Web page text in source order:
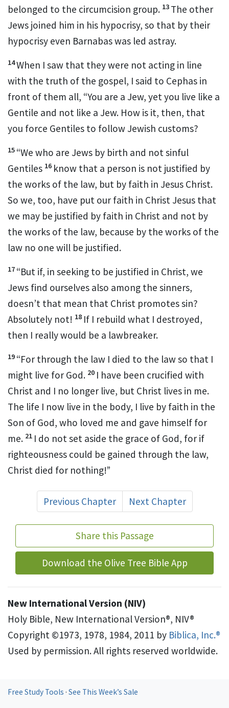
belonged to the circumcision group. 13 The other
Jews joined him in his hypocrisy, so that by their
hypocrisy even Barnabaswas led astray.
14When I saw that they were not acting in line
with the truth of the gospel, I said to Cephas in
front of them all, “You are a Jew, yet you live like a
Gentile and not like a Jew. How is it, then, that
you force Gentiles to follow Jewish customs?
15 “We who are Jews by birth and not sinful
Gentiles 16 know that a person is not justified by
the works of the law, but by faith in Jesus Christ.
So we, too, have put our faith in Christ Jesus that
we may be justified by faith in Christ and not by
the works of the law, because by the works of the
law no one will be justified.
17 “But if, in seeking to be justified in Christ, we
Jews find ourselves also among the sinners,
doesn’t that mean that Christ promotes sin?
Absolutely not! 18 If I rebuild what I destroyed,
then I really would be a lawbreaker.
19 “For through the law I died to the lawso that I
might live for God. 20 I have been crucified with
Christ and I no longer live, but Christ lives in me.
The life I now live in the body, I live by faith in the
Son of God, who loved me and gave himself for
me. 21 I do not set aside the grace of God, for if
righteousness could be gained through the law,
Christ died for nothing!”
Previous Chapter Next Chapter
Share this Passage
Download the Olive Tree Bible App
New International Version (NIV)
Holy Bible, New International Version®, NIV®
Copyright ©1973, 1978, 1984, 2011 by Biblica, Inc.®
Used by permission. All rights reserved worldwide.
Free Study Tools · See This Week’s Sale